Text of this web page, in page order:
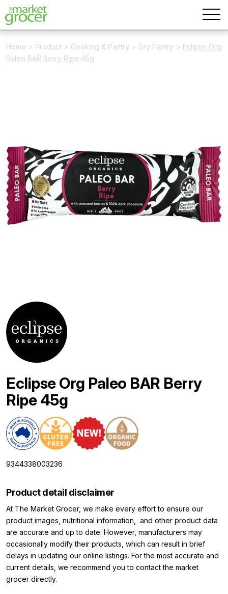
Home > Product > Cooking & Pantry > Dry Pantry > Eclipse Org
Paleo BAR Berry Ripe 45g
Eclipse Org Paleo BAR Berry
Ripe 45g
9344338003236
Product detail disclaimer
At The Market Grocer, we make every effort to ensure our
product images, nutritional information, and other product data
are accurate and up to date. However, manufacturers may
occasionally modify their products, which can result in brief
delays in updating our online listings. For the most accurate and
current details, we recommend you to contact the market
grocer directly.